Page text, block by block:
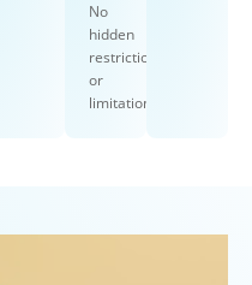
No
hidden
restrictions
or
limitations.